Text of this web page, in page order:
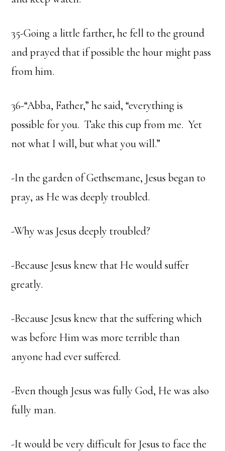
35-Going a little farther, he fell to the ground
and prayed that if possible the hour might pass
from him.
36-“Abba, Father,” he said, “everything is
possible for you. Take this cup from me. Yet
not what I will, but what you will.”
-In the garden of Gethsemane, Jesus began to
pray, as He was deeply troubled.
-Why was Jesus deeply troubled?
-Because Jesus knew that He would suffer
greatly.
-Because Jesus knew that the suffering which
was before Him was more terrible than
anyone had ever suffered.
-Even though Jesus was fully God, He was also
fully man.
-It would be very difficult for Jesus to face the